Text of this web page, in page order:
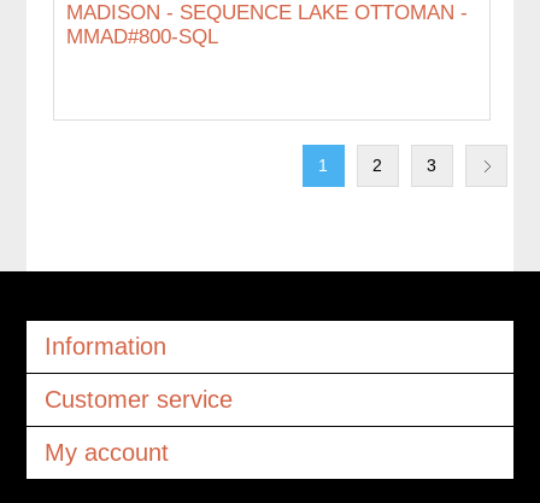
MADISON - SEQUENCE LAKE OTTOMAN -
MMAD#800-SQL
1 2 3
Information
Customer service
My account